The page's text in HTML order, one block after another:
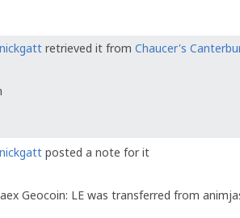
nickgatt retrieved it from Chaucer's
nickgatt posted a note for it
Geocoin: LE was transferred from